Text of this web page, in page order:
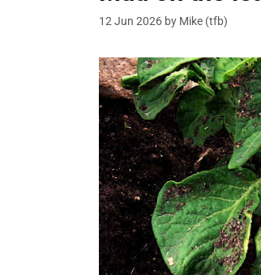
12 Jun 2026 by Mike (tfb)